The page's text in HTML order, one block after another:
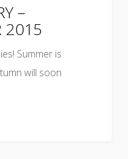
–
2015
Summer is
will soon